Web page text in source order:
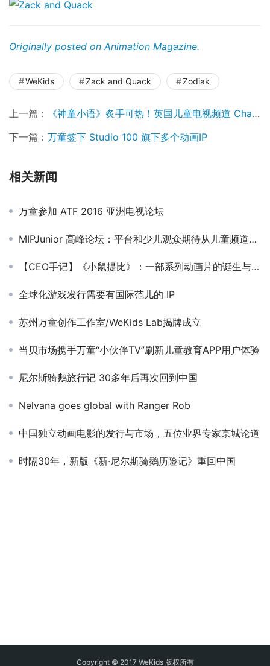
Originally posted on Animation Magazine.
WeKids Zack and Quack Zodiak
上一篇：
《神童小语》炙手可热！英国儿童电视频道 Channel 5 采购了第二季
下一篇： 万童签下 Studio 100 旗下多个动画IP
相关新闻
万童参加 ATF 2016 亚洲电视论坛
MIPJunior 高峰论坛：平台和少儿观众期待从儿童频道得到什么？
【CEO手记】《小鼠提比》：一部系列动画片的诞生与传播
全球化游戏发行需要有国际范儿的 IP
苏州万童创作工作室/WeKids Lab揭牌成立
当贝市场携手万童“小伙伴TV”刷新儿童教育APP用户体验
尼尔斯骑鹅旅行记 30多年后再次回到中国
Nelvana goes global with Ranger Rob
中国独立动画电影的发行与市场，五位业界专家京城论道
时隔30年，新版《新·尼尔斯骑鹅历险记》重回中国
Copyright © 2017 WeKids 版权所有